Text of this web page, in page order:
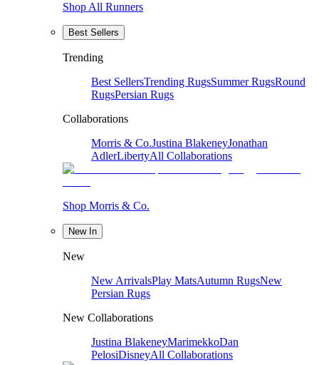
Shop All Runners
Best Sellers
Trending
Best SellersTrending RugsSummer RugsRound
RugsPersian Rugs
Collaborations
Morris & Co.Justina BlakeneyJonathan
AdlerLibertyAll Collaborations
Shop Morris & Co.
New In
New
New ArrivalsPlay MatsAutumn RugsNew
Persian Rugs
New Collaborations
Justina BlakeneyMarimekkoDan
PelosiDisneyAll Collaborations